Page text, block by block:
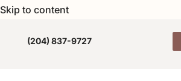
Skip to content
(204) 837-9727